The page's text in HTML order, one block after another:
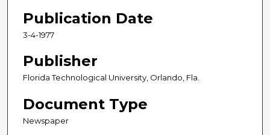
Publication Date
3-4-1977
Publisher
Florida Technological University, Orlando, Fla.
Document Type
Newspaper